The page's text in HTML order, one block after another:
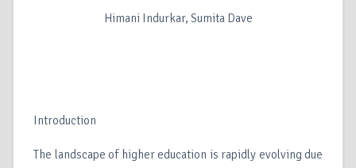
Himani Indurkar, Sumita Dave
Introduction
The landscape of higher education is rapidly evolving due